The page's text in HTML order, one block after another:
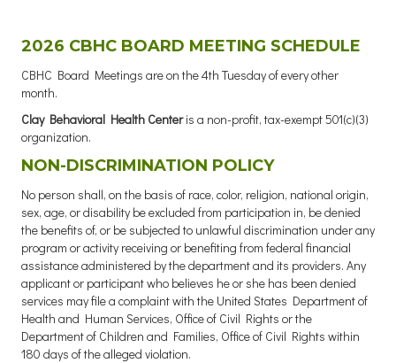
2026 CBHC BOARD MEETING SCHEDULE
CBHC Board Meetings are on the 4th Tuesday of every other
month.
Clay Behavioral Health Centeris a non-profit, tax-exempt 501(c)(3)
organization.
NON-DISCRIMINATION POLICY
No person shall, on the basis of race, color, religion, national origin,
sex, age, or disability be excluded from participation in, be denied
the benefits of, or be subjected to unlawful discrimination under any
program or activity receiving or benefiting from federal financial
assistance administered by the department and its providers. Any
applicant or participant who believes he or she has been denied
services may file a complaint with the United States Department of
Health and Human Services, Office of Civil Rights or the
Department of Children and Families, Office of Civil Rights within
180 days of the alleged violation.